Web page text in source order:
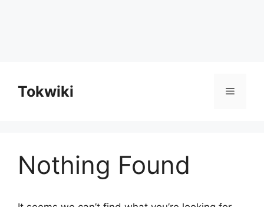
contentTokwiki Menu
Nothing Found